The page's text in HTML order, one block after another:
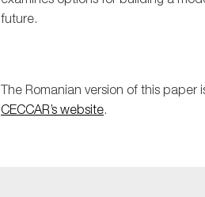
future.
The Romanian version of this paper
CECCAR’s website.